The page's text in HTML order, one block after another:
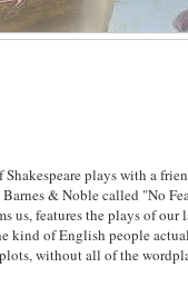
plays with a
& Noble called "No
us, features the plays of
of English people
without all of the